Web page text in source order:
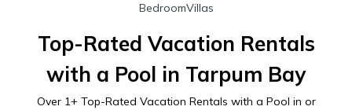
BedroomVillas
Top-Rated Vacation Rentals
with a Pool in Tarpum Bay
Over 1+ Top-Rated Vacation Rentals with a Pool in or